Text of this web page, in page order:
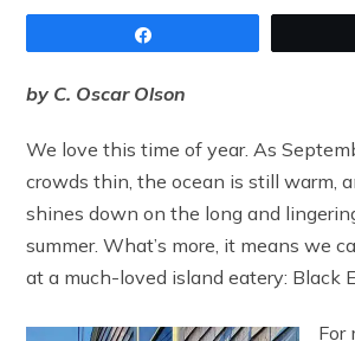
by C. Oscar Olson
We love this time of year. As
crowds thin, the ocean is still warm,
shines down on the long and
summer. What’s more, it means we
at a much-loved island eatery: Black
For